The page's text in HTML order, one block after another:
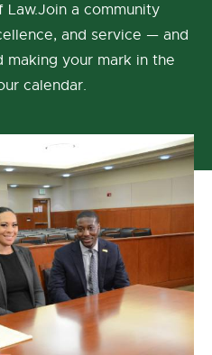
a community
and service — and
your mark in the
calendar.